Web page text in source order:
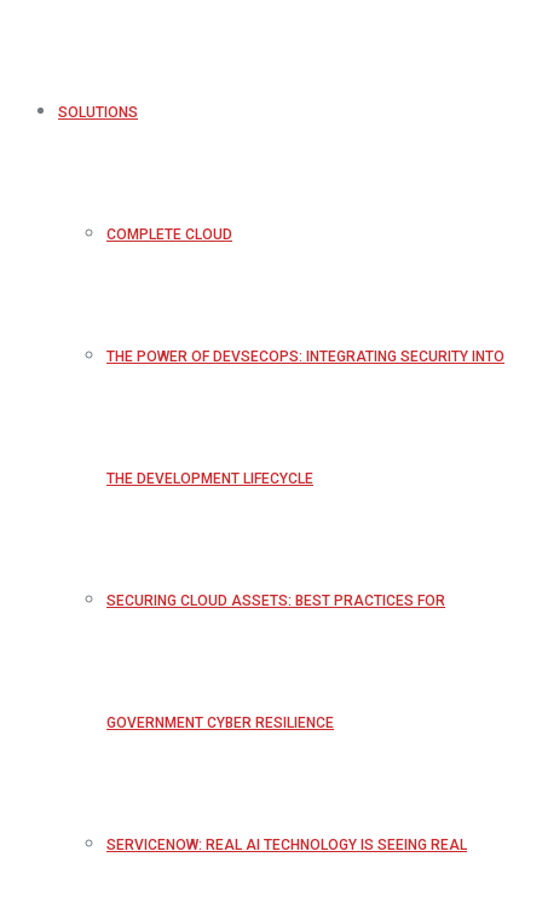
SOLUTIONS
COMPLETE CLOUD
THE POWER OF DEVSECOPS: INTEGRATING SECURITY INTO
THE DEVELOPMENT LIFECYCLE
SECURING CLOUD ASSETS: BEST PRACTICES FOR
GOVERNMENT CYBER RESILIENCE
SERVICENOW: REAL AI TECHNOLOGY IS SEEING REAL